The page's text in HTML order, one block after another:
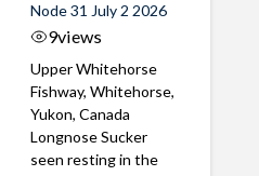
Node 31 July 2 2026
9views
Upper Whitehorse
Fishway, Whitehorse,
Yukon, Canada
Longnose Sucker
seen resting in the